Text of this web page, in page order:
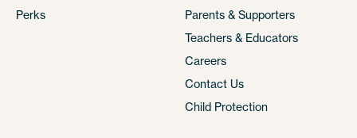
Perks
Parents & Supporters
Teachers & Educators
Careers
Contact Us
Child Protection